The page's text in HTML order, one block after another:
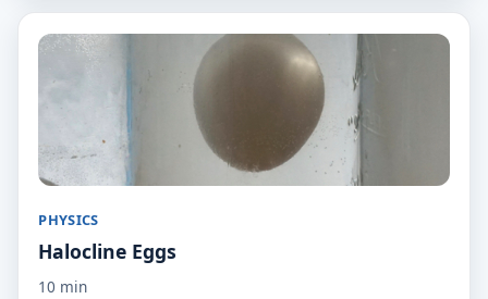
PHYSICS
Halocline Eggs
10 min